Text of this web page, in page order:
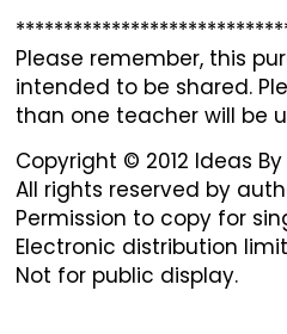
Please remember, this
intended to be shared.
than one teacher will be
Copyright © 2012 Ideas By
All rights reserved by
Permission to copy for
Electronic distribution
Not for public display.